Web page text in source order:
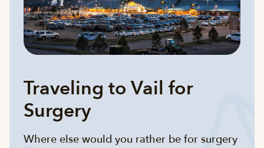
Traveling to Vail for
Surgery
Where else would you rather be for surgery